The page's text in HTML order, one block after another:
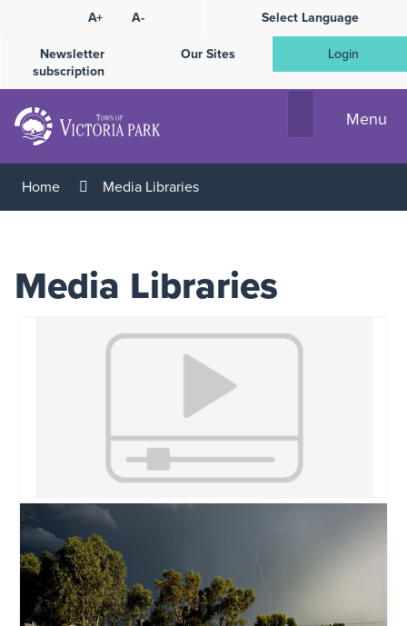
Content
A+ A-
Select Language
Newsletter
subscription
Our Sites Login
Menu
Home Media Libraries
Media Libraries